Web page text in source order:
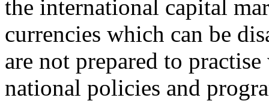
the international capital
currencies which can be
are not prepared to
national policies and